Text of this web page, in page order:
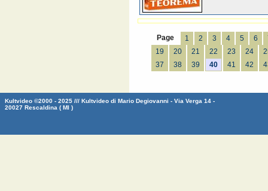
Page 1 2 3 4 5 6
19
20 21 22 23 24
37
38 39 40 41 42
Kultvideo ©2000 - 2025 /// Kultvideo di Mario Degiovanni - Via Verga 14 -
20027 Rescaldina ( MI )